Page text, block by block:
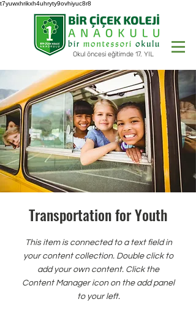
t7yuwxhrikxh4uhryty9ovhiyuc8r8
Okul öncesi eğitimde 17. YIL
Transportation for Youth
This item is connected to a text field in
your content collection. Double click to
add your own content. Click the
Content Manager icon on the add panel
to your left.